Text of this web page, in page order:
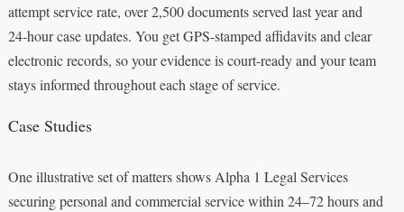
attempt service rate, over 2,500 documents served last year and
24‑hour case updates. You get GPS-stamped affidavits and clear
electronic records, so your evidence is court-ready and your team
stays informed throughout each stage of service.
Case Studies
One illustrative set of matters shows Alpha 1 Legal Services
securing personal and commercial service within 24–72 hours and